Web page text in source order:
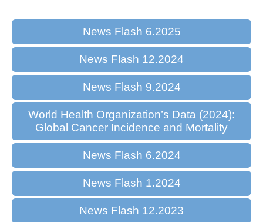
News Flash 6.2025
News Flash 12.2024
News Flash 9.2024
World Health Organization’s Data (2024):
Global Cancer Incidence and Mortality
News Flash 6.2024
News Flash 1.2024
News Flash 12.2023